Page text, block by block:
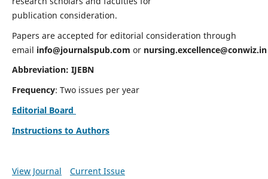
publication consideration.
Papers are accepted for editorial consideration through
email info@journalspub.com or nursing.excellence@conwiz.in
Abbreviation: IJEBN
Frequency: Two issues per year
Editorial Board
Instructions to Authors
View Journal Current Issue